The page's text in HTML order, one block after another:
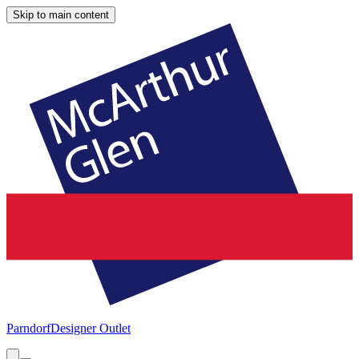
Skip to main content
ParndorfDesigner Outlet